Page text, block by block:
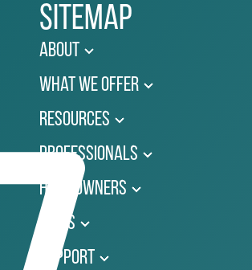
Sitemap
About
What We Offer
Resources
Professionals
Homeowners
News
Support